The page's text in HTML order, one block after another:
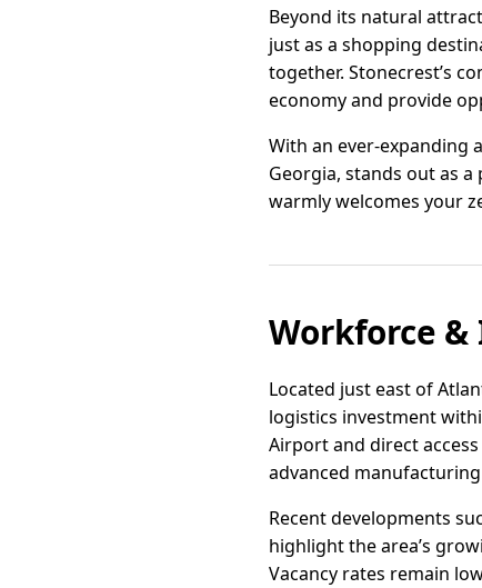
Beyond its natural
just as a shopping
together. Stonecrest’s
economy and provide
With an ever-expanding
Georgia, stands out as
warmly welcomes your
Workforce
Located just east of
logistics investment
Airport and direct
advanced
Recent developments
highlight the area’s
Vacancy rates remain